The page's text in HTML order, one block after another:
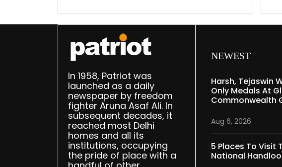
In 1958, Patriot was
launched as a daily
newspaper by freedom
fighter Aruna Asaf Ali. In
subsequent decades, it
reached most Delhi
homes and all its
institutions, occupying
the pride of place with a
NEWEST
Harsh, Tejaswin
Only Medals At
Commonwealth
Aug 6, 2026
5 Places To Visit
National